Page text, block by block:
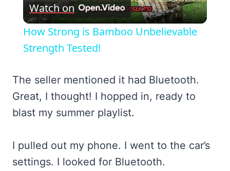
Video
Watch on
How Strong is Bamboo Unbelievable
Strength Tested!
The seller mentioned it had Bluetooth.
Great, I thought! I hopped in, ready to
blast my summer playlist.
I pulled out my phone. I went to the car’s
settings. I looked for Bluetooth.